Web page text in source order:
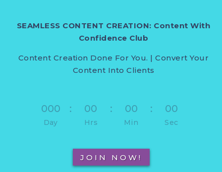
SEAMLESS CONTENT CREATION: Content With
Confidence Club
Content Creation Done For You. | Convert Your
Content Into Clients
000
Day
: 00
Hrs
: 00
Min
: 00
Sec
JOIN NOW!